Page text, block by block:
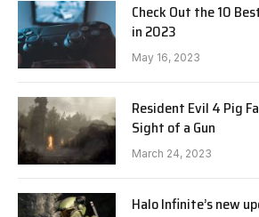
Check Out the 10
in 2023
May 16, 2023
Resident Evil 4 Pig
Sight of a Gun
March 24, 2023
Halo Infinite’s new